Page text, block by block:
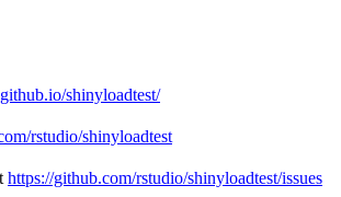
shinyloadtest/
rstudio/shinyloadtest
https://github.com/rstudio/shinyloadtest/issues